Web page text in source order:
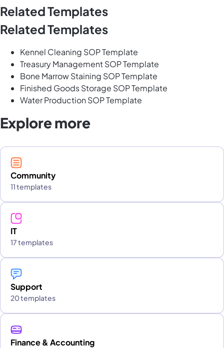
Related Templates
Related Templates
Kennel Cleaning SOP Template
Treasury Management SOP Template
Bone Marrow Staining SOP Template
Finished Goods Storage SOP Template
Water Production SOP Template
Explore more
Community
11 templates
IT
17 templates
Support
20 templates
Finance & Accounting